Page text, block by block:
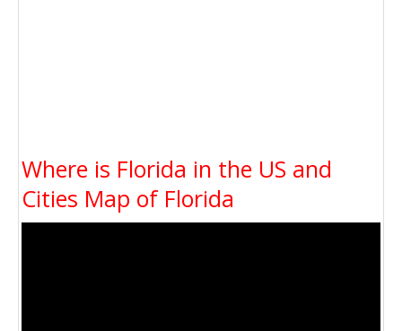
Where is Florida in the US and
Cities Map of Florida